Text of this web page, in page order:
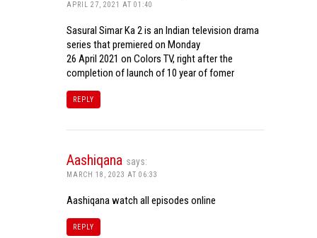
APRIL 27, 2021 AT 01:40
Sasural Simar Ka 2 is an Indian television drama
series that premiered on Monday
26 April 2021 on Colors TV, right after the
completion of launch of 10 year of fomer
REPLY
Aashiqana says:
MARCH 18, 2023 AT 06:33
Aashiqana watch all episodes online
REPLY